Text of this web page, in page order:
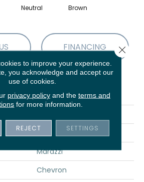
Neutral Brown
FINANCING
ATTRIBUTES
Gray
Marazzi
Chevron
to improve your experience.
you acknowledge and accept our
use of cookies.
privacy policyand the terms and
for more information.
REJECT SETTINGS
Close